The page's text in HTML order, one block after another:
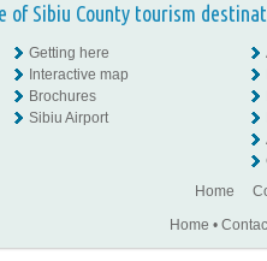
of Sibiu County tourism
Getting here
Interactive map
Brochures
Sibiu Airport
Home
Home •